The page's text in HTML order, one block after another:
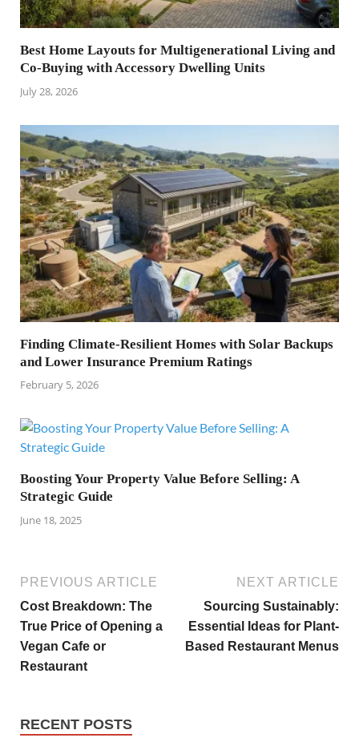
Best Home Layouts for Multigenerational Living and
Co-Buying with Accessory Dwelling Units
July 28, 2026
Finding Climate-Resilient Homes with Solar Backups
and Lower Insurance Premium Ratings
February 5, 2026
Boosting Your Property Value Before Selling: A
Strategic Guide
June 18, 2025
PREVIOUS ARTICLE
Cost Breakdown: The
True Price of Opening a
Vegan Cafe or
Restaurant
NEXT ARTICLE
Sourcing Sustainably:
Essential Ideas for Plant-
Based Restaurant Menus
RECENT POSTS